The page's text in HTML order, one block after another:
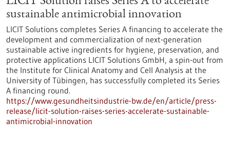
sustainable antimicrobial innovation
LICIT Solutions completes Series A financing to accelerate the
development and commercialization of next-generation
sustainable active ingredients for hygiene, preservation, and
protective applications LICIT Solutions GmbH, a spin-out from
the Institute for Clinical Anatomy and Cell Analysis at the
University of Tübingen, has successfully completed its Series
A financing round.
https://www.gesundheitsindustrie-bw.de/en/article/press-
release/licit-solution-raises-series-accelerate-sustainable-
antimicrobial-innovation